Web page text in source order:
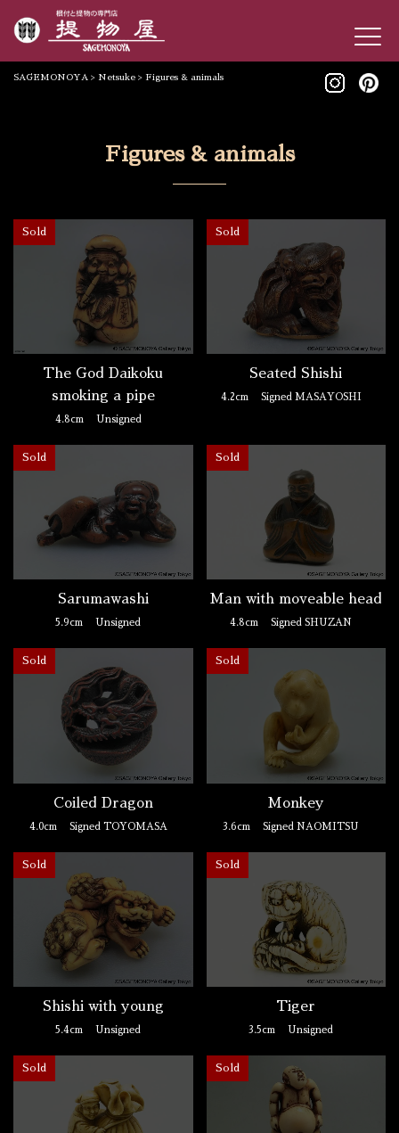
SAGEMONOYA > Netsuke > Figures & animals
Figures & animals
Sold
The God Daikoku
smoking a pipe
4.8cm Unsigned
Sold
Seated Shishi
4.2cm Signed MASAYOSHI
Sold
Sarumawashi
5.9cm Unsigned
Sold
Man with moveable head
4.8cmSigned SHUZAN
Sold
Coiled Dragon
4.0cm Signed TOYOMASA
Sold
Monkey
3.6cmSigned NAOMITSU
Sold
Shishi with young
5.4cm Unsigned
Sold
Tiger
3.5cm Unsigned
Sold Sold